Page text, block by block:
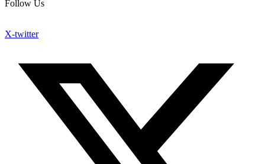
Follow Us
X-twitter